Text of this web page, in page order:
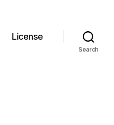
License
Search